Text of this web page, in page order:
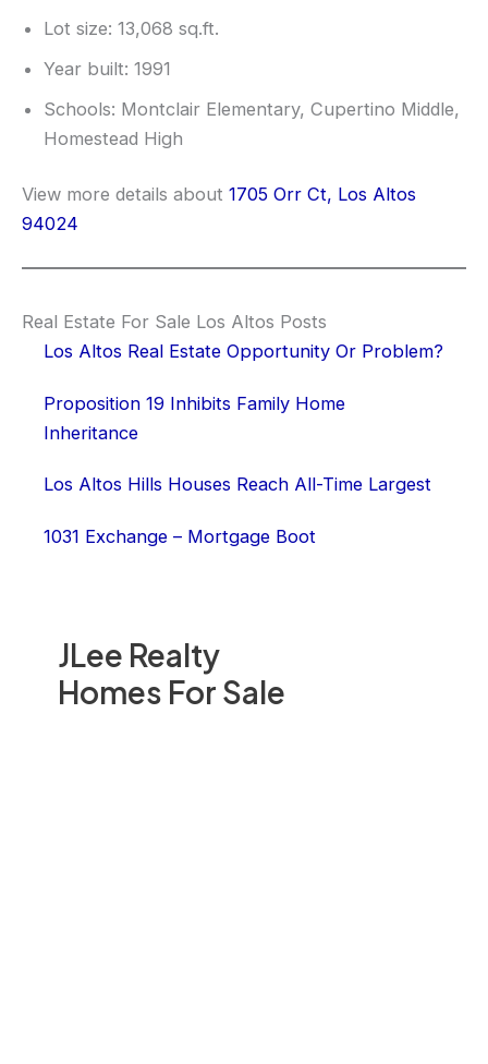
JLee Realty
Homes For Sale
Lot size: 13,068 sq.ft.
Year built: 1991
Schools: Montclair Elementary, Cupertino Middle,
Homestead High
View more details about 1705 Orr Ct, Los Altos
94024
Real Estate For Sale Los Altos Posts
Los Altos Real Estate Opportunity Or Problem?
Proposition 19 Inhibits Family Home
Inheritance
Los Altos Hills Houses Reach All-Time Largest
1031 Exchange – Mortgage Boot